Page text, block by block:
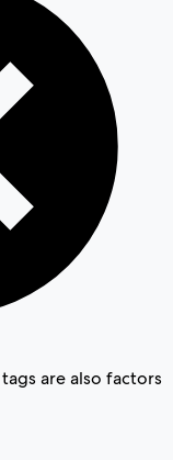
are also factors